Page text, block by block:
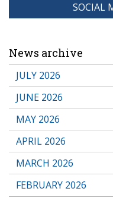
SOCIAL
News archive
JULY 2026
JUNE 2026
MAY 2026
APRIL 2026
MARCH 2026
FEBRUARY 2026